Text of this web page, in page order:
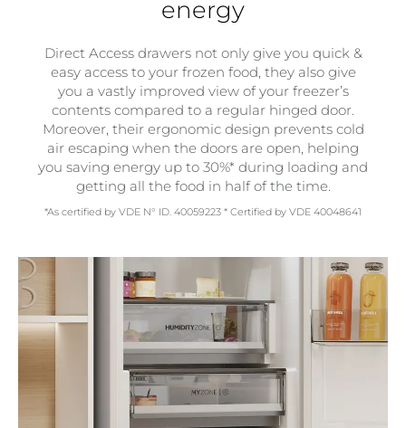
energy
Direct Access drawers not only give you quick &
easy access to your frozen food, they also give
you a vastly improved view of your freezer’s
contents compared to a regular hinged door.
Moreover, their ergonomic design prevents cold
air escaping when the doors are open, helping
you saving energy up to 30%* during loading and
getting all the food in half of the time.
*As certified by VDE N° ID. 40059223 * Certified by VDE 40048641